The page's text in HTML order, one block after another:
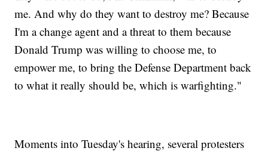
me. And why do they want to destroy me? Because
I'm a change agent and a threat to them because
Donald Trump was willing to choose me, to
empower me, to bring the Defense Department back
to what it really should be, which is warfighting."
Moments into Tuesday's hearing, several protesters